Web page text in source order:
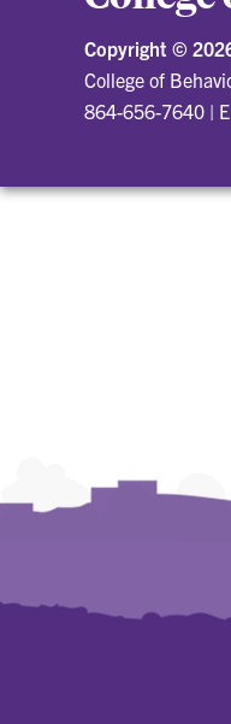
Copyright ©
College of
864-656-7640 |